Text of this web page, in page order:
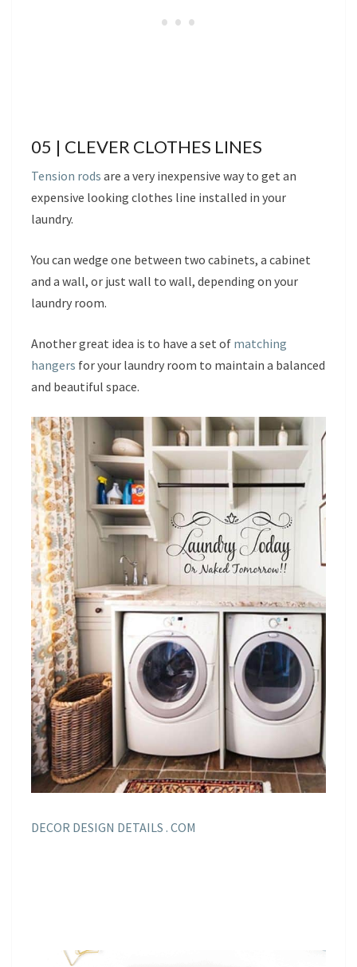
05 | CLEVER CLOTHES LINES
Tension rods are a very inexpensive way to get an
expensive looking clothes line installed in your
laundry.
You can wedge one between two cabinets, a cabinet
and a wall, or just wall to wall, depending on your
laundry room.
Another great idea is to have a set of matching
hangers for your laundry room to maintain a balanced
and beautiful space.
DECOR DESIGN DETAILS . COM